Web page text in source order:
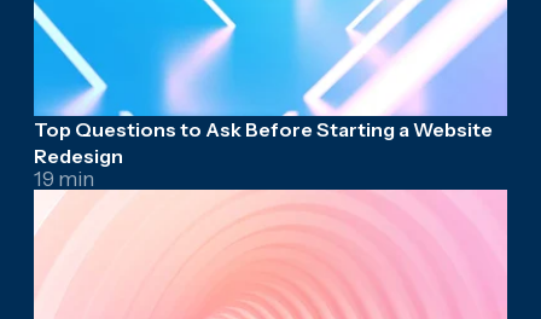
Top Questions to Ask Before Starting a Website
Redesign
19 min